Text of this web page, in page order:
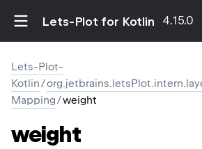
Lets-Plot for Kotlin 4.15.0
Lets-Plot-
Kotlin/
Mapping/weight
weight